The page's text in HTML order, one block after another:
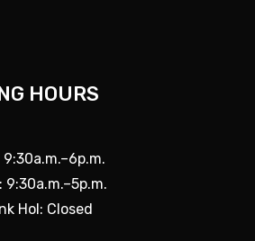
HOURS
9:30a.m.–6p.m.
Hol: Closed